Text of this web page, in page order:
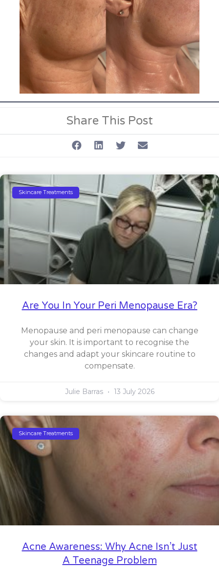
Share This Post
Skincare Treatments
Are You In Your Peri Menopause Era?
Menopause and peri menopause can change
your skin. It is important to recognise the
changes and adapt your skincare routine to
compensate.
Julie Barras 13 July 2026
Skincare Treatments
Acne Awareness: Why Acne Isn’t Just
A Teenage Problem